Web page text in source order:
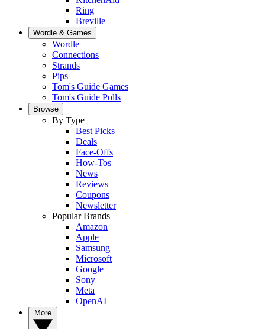
Ring
Breville
Wordle & Games
Wordle
Connections
Strands
Pips
Tom's Guide Games
Tom's Guide Polls
Browse
By Type
Best Picks
Deals
Face-Offs
How-Tos
News
Reviews
Coupons
Newsletter
Popular Brands
Amazon
Apple
Samsung
Microsoft
Google
Sony
Meta
OpenAI